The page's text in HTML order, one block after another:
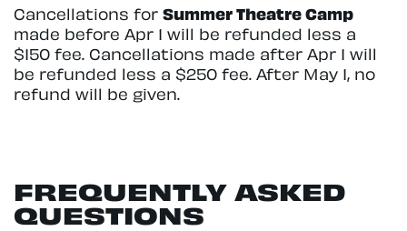
Cancellations for Summer Theatre Camp
made before Apr 1 will be refunded less a
$150 fee. Cancellations made after Apr 1 will
be refunded less a $250 fee. After May 1, no
refund will be given.
FREQUENTLY ASKED
QUESTIONS